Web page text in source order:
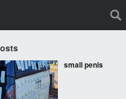
small penis